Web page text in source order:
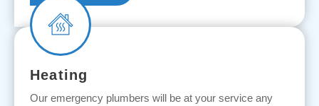
Heating
Our emergency plumbers will be at your service any